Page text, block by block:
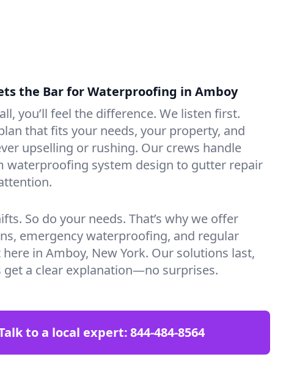
the Bar for Waterproofing in Amboy
you’ll feel the difference. We listen first.
that fits your needs, your property, and
upselling or rushing. Our crews handle
system design to gutter repair
So do your needs. That’s why we offer
emergency waterproofing, and regular
in Amboy, New York. Our solutions last,
get a clear explanation—no surprises.
to a local expert:844-484-8564